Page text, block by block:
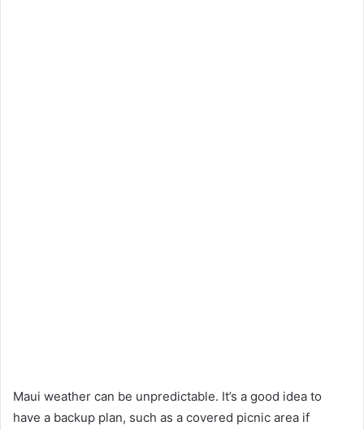
Maui weather can be unpredictable. It’s a good idea to
have a backup plan, such as a covered picnic area if